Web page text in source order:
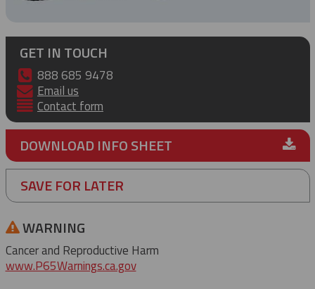
GET IN TOUCH
888 685 9478
Email us
Contact form
DOWNLOAD INFO SHEET
SAVE FOR LATER
WARNING
Cancer and Reproductive Harm
www.P65Warnings.ca.gov